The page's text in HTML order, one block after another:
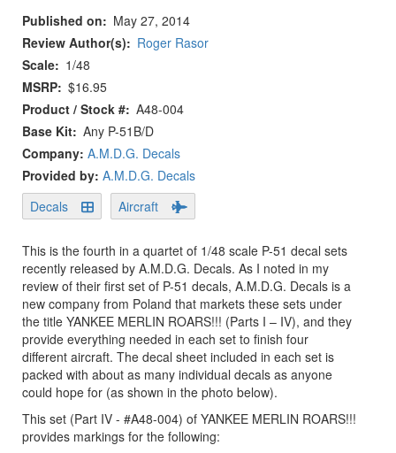
Published on
May 27, 2014
Review Author(s)
Roger Rasor
Scale
1/48
MSRP $16.95
Product / Stock # A48-004
Base Kit Any P-51B/D
Company: A.M.D.G. Decals
Provided by: A.M.D.G. Decals
Decals
Aircraft
This is the fourth in a quartet of 1/48 scale P-51 decal sets
recently released by A.M.D.G. Decals. As I noted in my
review of their first set of P-51 decals, A.M.D.G. Decals is a
new company from Poland that markets these sets under
the title YANKEE MERLIN ROARS!!! (Parts I – IV), and they
provide everything needed in each set to finish four
different aircraft. The decal sheet included in each set is
packed with about as many individual decals as anyone
could hope for (as shown in the photo below).
This set (Part IV - #A48-004) of YANKEE MERLIN ROARS!!!
provides markings for the following: